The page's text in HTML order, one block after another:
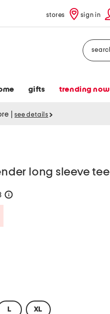
stores sign in
Search
gifts trending now
see details
long sleeve tee
L XL